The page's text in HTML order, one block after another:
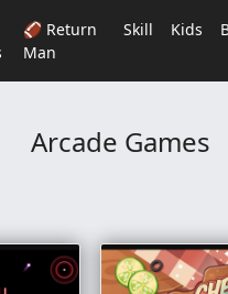
🏈 Return
Man
Skill Kids
Arcade Games